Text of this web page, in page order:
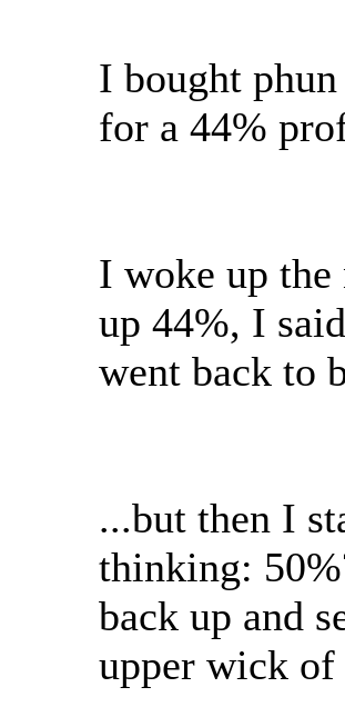
I bought
for a 44%
I woke up
up 44%, I
went back to
...but then I
thinking:
back up and
upper wick of